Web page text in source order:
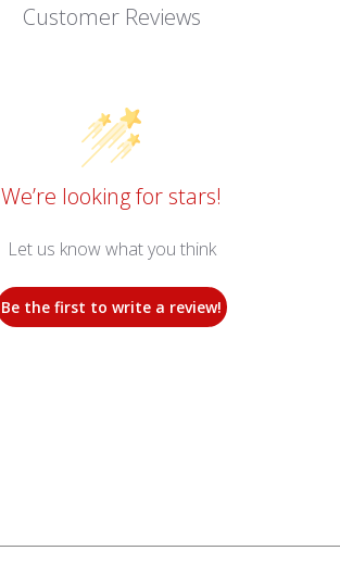
Customer Reviews
We’re looking for stars!
Let us know what you think
Be the first to write a review!